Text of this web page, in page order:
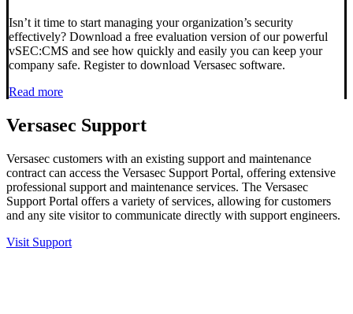
Isn’t it time to start managing your organization’s security
effectively? Download a free evaluation version of our powerful
vSEC:CMS and see how quickly and easily you can keep your
company safe. Register to download Versasec software.
Read more
Versasec Support
Versasec customers with an existing support and maintenance
contract can access the Versasec Support Portal, offering extensive
professional support and maintenance services. The Versasec
Support Portal offers a variety of services, allowing for customers
and any site visitor to communicate directly with support engineers.
Visit Support